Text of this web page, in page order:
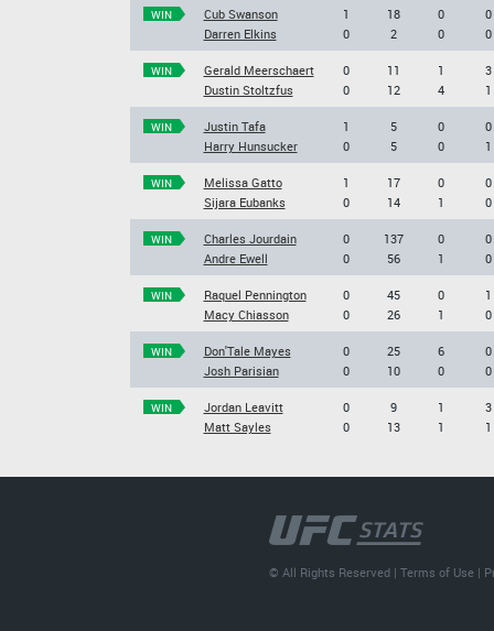
WIN
Cub Swanson
Darren Elkins
1
0
18
2
0
0
0
0
WIN
Gerald Meerschaert
Dustin Stoltzfus
0
0
11
12
1
4
3
1
WIN
Justin Tafa
Harry Hunsucker
1
0
5
5
0
0
0
1
WIN
Melissa Gatto
Sijara Eubanks
1
0
17
14
0
1
0
0
WIN
Charles Jourdain
Andre Ewell
0
0
137
56
0
1
0
0
WIN
Raquel Pennington
Macy Chiasson
0
0
45
26
0
1
1
0
WIN
Don'Tale Mayes
Josh Parisian
0
0
25
10
6
0
0
0
WIN
Jordan Leavitt
Matt Sayles
0
0
9
13
1
1
3
1
© All Rights Reserved |Terms of Use |